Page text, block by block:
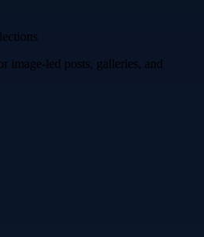
image-led posts, galleries, and